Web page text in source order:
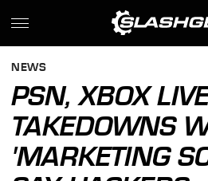
NEWS
PSN, XBOX
TAKEDOWNS
'MARKETING